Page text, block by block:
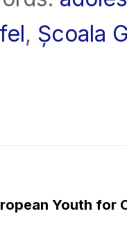
, Școala
Youth for